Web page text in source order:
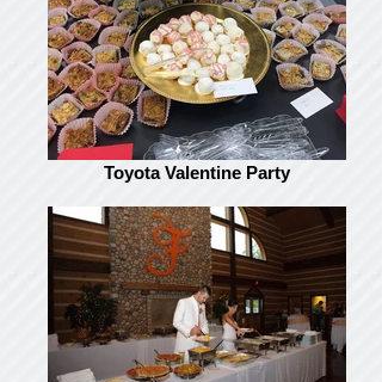
Toyota Valentine Party